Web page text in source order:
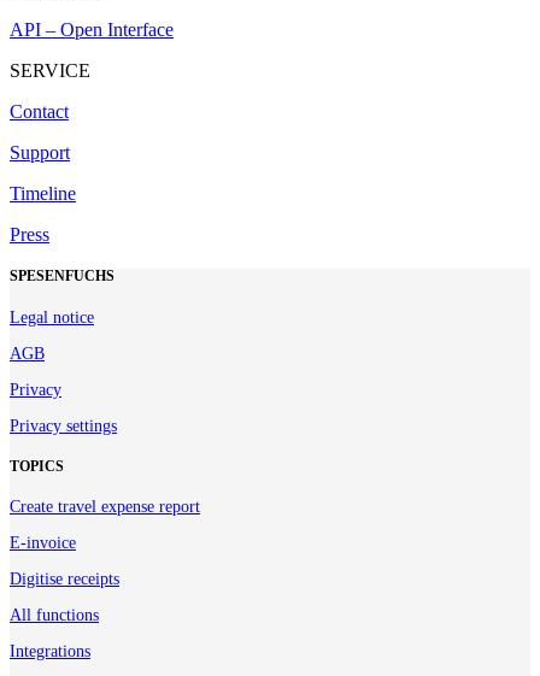
API – Open Interface
SERVICE
Contact
Support
Timeline
Press
SPESENFUCHS
Legal notice
AGB
Privacy
Privacy settings
TOPICS
Create travel expense report
E-invoice
Digitise receipts
All functions
Integrations